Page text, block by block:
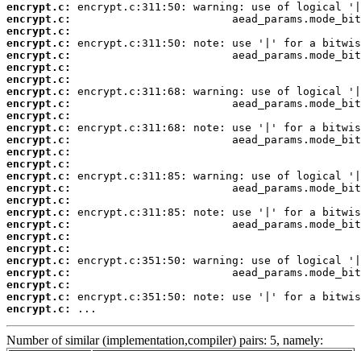
encrypt.c:
encrypt.c:
encrypt.c:
encrypt.c:
encrypt.c:
encrypt.c:
encrypt.c:
encrypt.c:
encrypt.c:
encrypt.c:
encrypt.c:
encrypt.c:
encrypt.c:
encrypt.c:
encrypt.c:
encrypt.c:
encrypt.c:
encrypt.c:
encrypt.c:
encrypt.c:
encrypt.c:
encrypt.c:
encrypt.c:
encrypt.c:
encrypt.c:
encrypt.c:
...
Number of similar (implementation,compiler) pairs: 5, namely: